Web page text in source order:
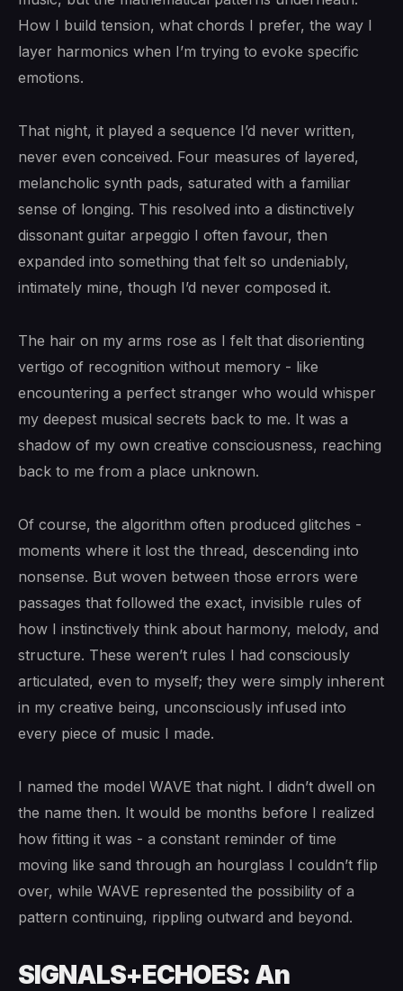
How I build tension, what chords I prefer, the way I
layer harmonics when I’m trying to evoke specific
emotions.
That night, it played a sequence I’d never written,
never even conceived. Four measures of layered,
melancholic synth pads, saturated with a familiar
sense of longing. This resolved into a distinctively
dissonant guitar arpeggio I often favour, then
expanded into something that felt so undeniably,
intimately mine, though I’d never composed it.
The hair on my arms rose as I felt that disorienting
vertigo of recognition without memory - like
encountering a perfect stranger who would whisper
my deepest musical secrets back to me. It was a
shadow of my own creative consciousness, reaching
back to me from a place unknown.
Of course, the algorithm often produced glitches -
moments where it lost the thread, descending into
nonsense. But woven between those errors were
passages that followed the exact, invisible rules of
how I instinctively think about harmony, melody, and
structure. These weren’t rules I had consciously
articulated, even to myself; they were simply inherent
in my creative being, unconsciously infused into
every piece of music I made.
I named the model WAVE that night. I didn’t dwell on
the name then. It would be months before I realized
how fitting it was - a constant reminder of time
moving like sand through an hourglass I couldn’t flip
over, while WAVE represented the possibility of a
pattern continuing, rippling outward and beyond.
SIGNALS+ECHOES: An